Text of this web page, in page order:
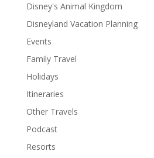
Disney's Animal Kingdom
Disneyland Vacation Planning
Events
Family Travel
Holidays
Itineraries
Other Travels
Podcast
Resorts